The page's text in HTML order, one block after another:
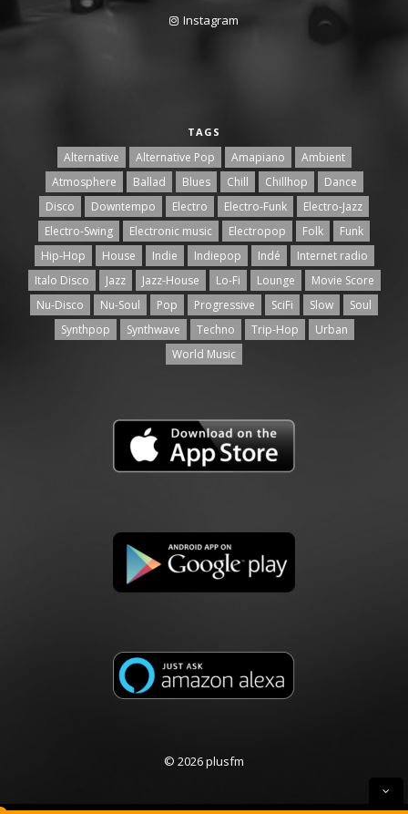
Instagram
TAGS
Alternative Alternative Pop Amapiano
Ambient
Atmosphere
Ballad Blues Chill Chillhop
Dance
Disco
Downtempo Electro Electro-Funk
Electro-Jazz
Electro-Swing
Electronic music Electropop Folk
Funk
Hip-Hop
House Indie Indiepop Indé
Internet radio
Italo Disco
Jazz Jazz-House Lo-Fi Lounge
Movie Score
Nu-Disco
Nu-Soul Pop Progressive SciFi Slow
Soul
Synthpop
Synthwave Techno Trip-Hop
Urban
World Music
© 2026 plusfm